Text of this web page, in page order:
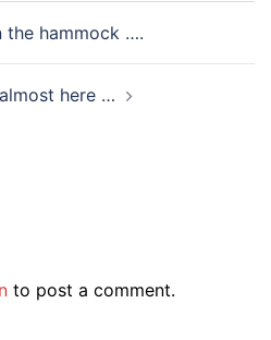
the hammock ….
here …
to post a comment.